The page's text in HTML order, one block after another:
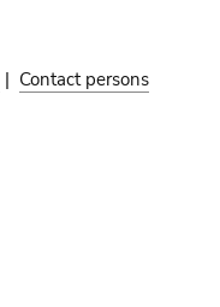
| Contact persons